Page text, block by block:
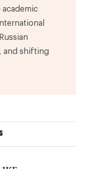
academic
and shifting